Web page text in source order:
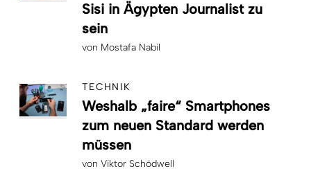
Sisi in Ägypten Journalist zu
sein
von Mostafa Nabil
TECHNIK
Weshalb „faire“ Smartphones
zum neuen Standard werden
müssen
von Viktor Schödwell